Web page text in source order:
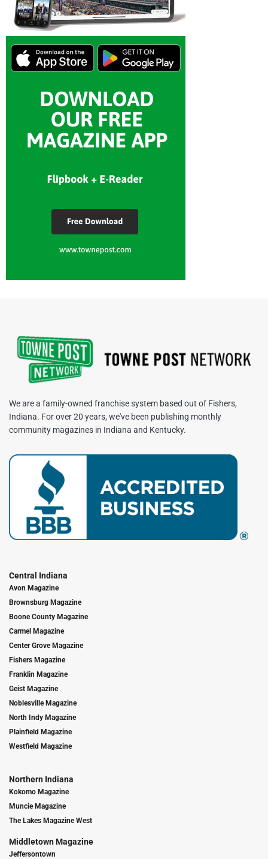
We are a family-owned franchise system based out of Fishers,
Indiana. For over 20 years, we've been publishing monthly
community magazines in Indiana and Kentucky.
Central Indiana
Avon Magazine
Brownsburg Magazine
Boone County Magazine
Carmel Magazine
Center Grove Magazine
Fishers Magazine
Franklin Magazine
Geist Magazine
Noblesville Magazine
North Indy Magazine
Plainfield Magazine
Westfield Magazine
Northern Indiana
Kokomo Magazine
Muncie Magazine
The Lakes Magazine West
Middletown Magazine
Jeffersontown